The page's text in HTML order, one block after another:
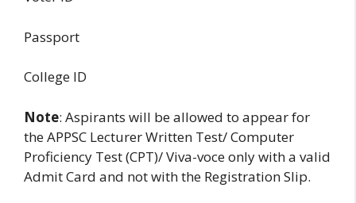
Passport
College ID
Note: Aspirants will be allowed to appear for
the APPSC Lecturer Written Test/ Computer
Proficiency Test (CPT)/ Viva-voce only with a valid
Admit Card and not with the Registration Slip.